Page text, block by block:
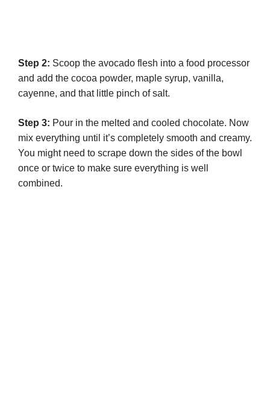
Step 2: Scoop the avocado flesh into a food processor
and add the cocoa powder, maple syrup, vanilla,
cayenne, and that little pinch of salt.
Step 3: Pour in the melted and cooled chocolate. Now
mix everything until it’s completely smooth and creamy.
You might need to scrape down the sides of the bowl
once or twice to make sure everything is well
combined.